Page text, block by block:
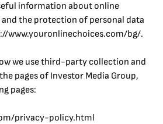
information about online
the protection of personal data
www.youronlinechoices.com/bg/.
we use third-party collection and
pages of Investor Media Group,
pages:
privacy-policy.html